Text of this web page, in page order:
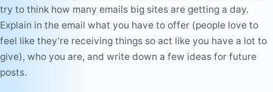
try to think how many emails big sites are getting a day.
Explain in the email what you have to offer (people love to
feel like they’re receiving things so act like you have a lot to
give), who you are, and write down a few ideas for future
posts.